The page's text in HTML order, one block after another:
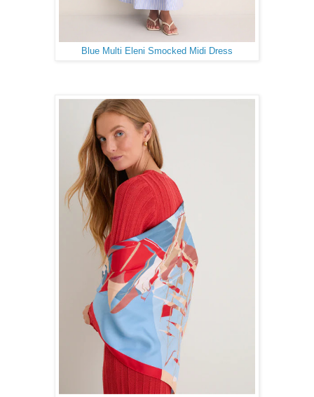
Blue Multi Eleni Smocked Midi Dress